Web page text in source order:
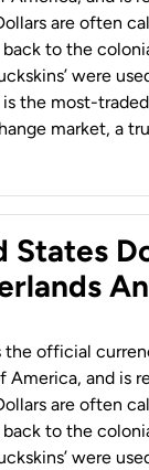
are often
to the
were
is the most-
market, a
States
the official
America, and is
are often
to the
were